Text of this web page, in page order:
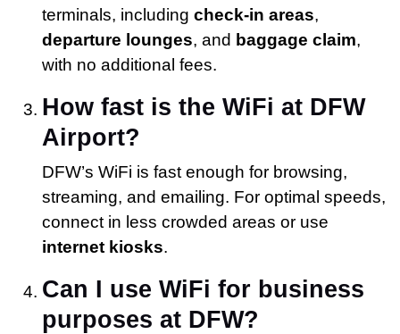
terminals, including check-in areas,
departure lounges, and baggage claim,
with no additional fees.
How fast is the WiFi at DFW
Airport?
DFW’s WiFi is fast enough for browsing,
streaming, and emailing. For optimal speeds,
connect in less crowded areas or use
internet kiosks.
Can I use WiFi for business
purposes at DFW?